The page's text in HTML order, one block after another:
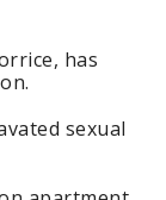
has
sexual